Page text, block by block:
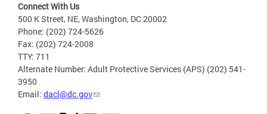
Connect With Us
500 K Street, NE, Washington, DC 20002
Phone: (202) 724-5626
Fax: (202) 724-2008
TTY: 711
Alternate Number: Adult Protective Services (APS) (202) 541-
3950
Email: dacl@dc.gov